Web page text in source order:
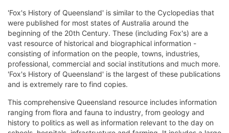
'Fox's History of Queensland' is similar to the Cyclopedias that
were published for most states of Australia around the
beginning of the 20th Century. These (including Fox's) are a
vast resource of historical and biographical information -
consisting of information on the people, towns, industries,
professional, commercial and social institutions and much more.
'Fox's History of Queensland' is the largest of these publications
and is extremely rare to find copies.
This comprehensive Queensland resource includes information
ranging from flora and fauna to industry, from geology and
history to politics as well as information relevant to the day on